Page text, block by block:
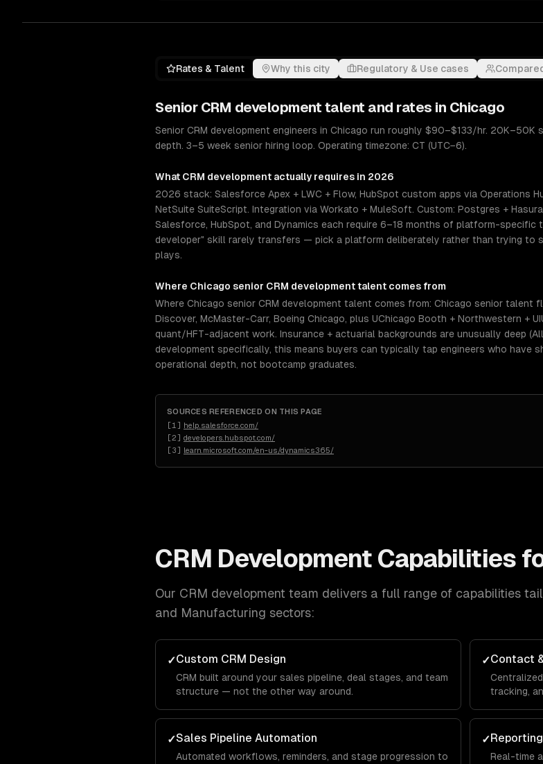
Rates & Talent Why this city Regulatory & Use cases
Senior CRM development talent and rates in Chicago
Senior CRM development engineers in Chicago run roughly $90–$133/hr.
depth. 3–5 week senior hiring loop. Operating timezone: CT (UTC−6).
What CRM development actually requires in 2026
2026 stack: Salesforce Apex + LWC + Flow, HubSpot custom apps via Operations
NetSuite SuiteScript. Integration via Workato + MuleSoft. Custom: Postgres +
Salesforce, HubSpot, and Dynamics each require 6–18 months of platform-specific
developer" skill rarely transfers — pick a platform deliberately rather than trying to
plays.
Where Chicago senior CRM developmenttalent comes from
Where Chicago senior CRM development talent comes from: Chicago senior talent
Discover, McMaster-Carr, Boeing Chicago, plus UChicago Booth + Northwestern +
quant/HFT-adjacent work. Insurance + actuarial backgrounds are unusually deep
development specifically, this means buyers can typically tap engineers who have
operational depth, not bootcamp graduates.
SOURCES REFERENCED ON THIS PAGE
[1 ] help.salesforce.com/
[2] developers.hubspot.com/
[3] learn.microsoft.com/en-us/dynamics365/
CRM Development Capabilities
Our CRM development team delivers a full range of capabilities
and Manufacturing sectors:
✓Custom CRM Design
CRM built around your sales pipeline, deal stages, and team
structure — not the other way around.
✓Contact
tracking,
✓Sales Pipeline Automation
Automated workflows, reminders, and stage progression to
✓
Real-time